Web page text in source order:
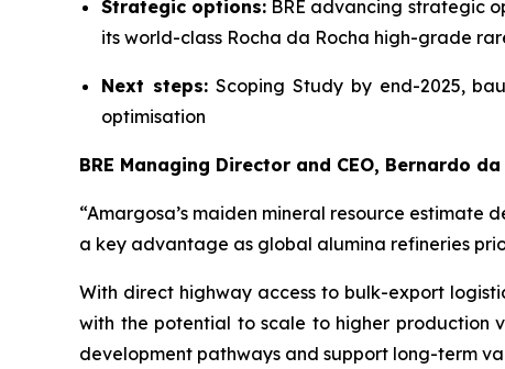
Strategic options: BRE advancing strategic
its world-class Rocha da Rocha high-grade
Next steps:Scoping Study by end-2025,
optimisation
BRE Managing Director and CEO, Bernardo
“Amargosa’s maiden mineral resource
a key advantage as global alumina refineries
With direct highway access to bulk-export
with the potential to scale to higher production
development pathways and support long-term